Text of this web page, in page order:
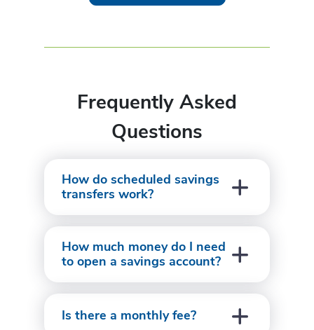
Frequently Asked
Questions
How do scheduled savings
transfers work?
How much money do I need
to open a savings account?
Is there a monthly fee?